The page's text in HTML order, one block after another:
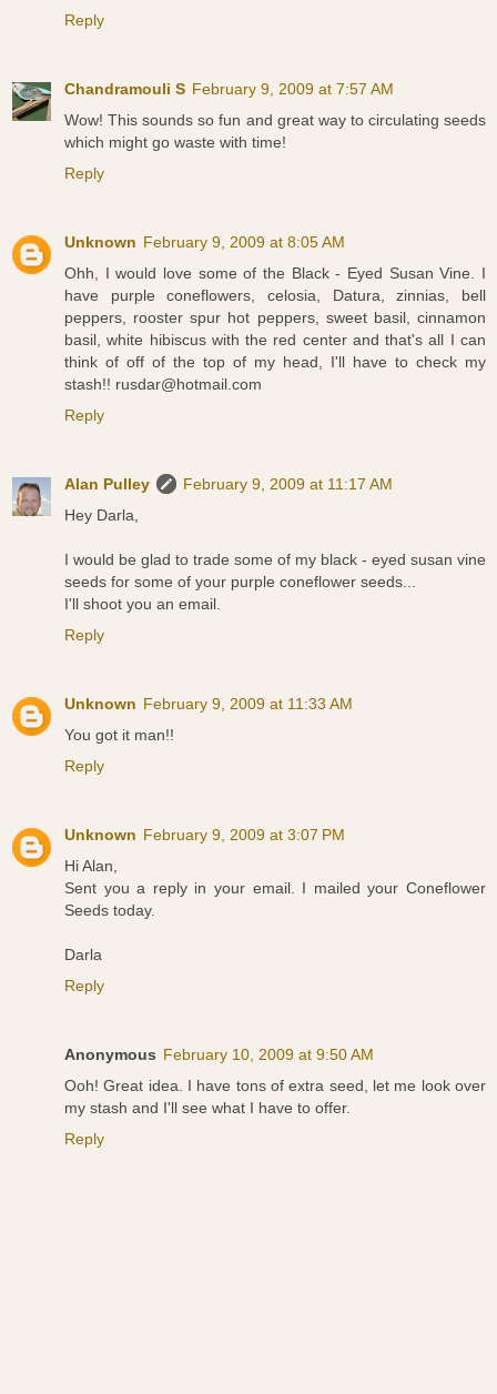
Reply
Chandramouli S February 9, 2009 at 7:57 AM
Wow! This sounds so fun and great way to circulating seeds
which might go waste with time!
Reply
Unknown February 9, 2009 at 8:05 AM
Ohh, I would love some of the Black - Eyed Susan Vine. I
have purple coneflowers, celosia, Datura, zinnias, bell
peppers, rooster spur hot peppers, sweet basil, cinnamon
basil, white hibiscus with the red center and that's all I can
think of off of the top of my head, I'll have to check my
stash!! rusdar@hotmail.com
Reply
Alan Pulley
February 9, 2009 at 11:17 AM
Hey Darla,
I would be glad to trade some of my black - eyed susan vine
seeds for some of your purple coneflower seeds...
I'll shoot you an email.
Reply
Unknown February 9, 2009 at 11:33 AM
You got it man!!
Reply
Unknown February 9, 2009 at 3:07 PM
Hi Alan,
Sent you a reply in your email. I mailed your Coneflower
Seeds today.
Darla
Reply
Anonymous February 10, 2009 at 9:50 AM
Ooh! Great idea. I have tons of extra seed, let me look over
my stash and I'll see what I have to offer.
Reply